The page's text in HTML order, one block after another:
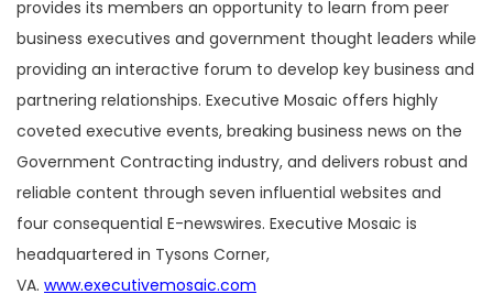
provides its members an opportunity to learn from peer
business executives and government thought leaders while
providing an interactive forum to develop key business and
partnering relationships. Executive Mosaic offers highly
coveted executive events, breaking business news on the
Government Contracting industry, and delivers robust and
reliable content through seven influential websites and
four consequential E-newswires. Executive Mosaic is
headquartered in Tysons Corner,
VA. www.executivemosaic.com